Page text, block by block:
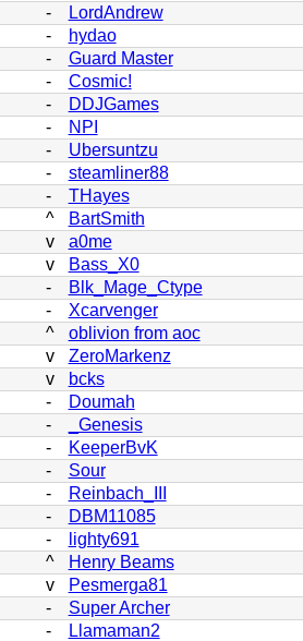
-
LordAndrew
-
hydao
-
Guard Master
-
Cosmic!
-
DDJGames
-
NPI
-
Ubersuntzu
-
steamliner88
-
THayes
^
BartSmith
v
a0me
v
Bass_X0
-
Blk_Mage_Ctype
-
Xcarvenger
^
oblivion from aoc
v
ZeroMarkenz
v
bcks
-
Doumah
-
_Genesis
-
KeeperBvK
-
Sour
-
Reinbach_III
-
DBM11085
-
lighty691
^
Henry Beams
v
Pesmerga81
-
Super Archer
-
Llamaman2